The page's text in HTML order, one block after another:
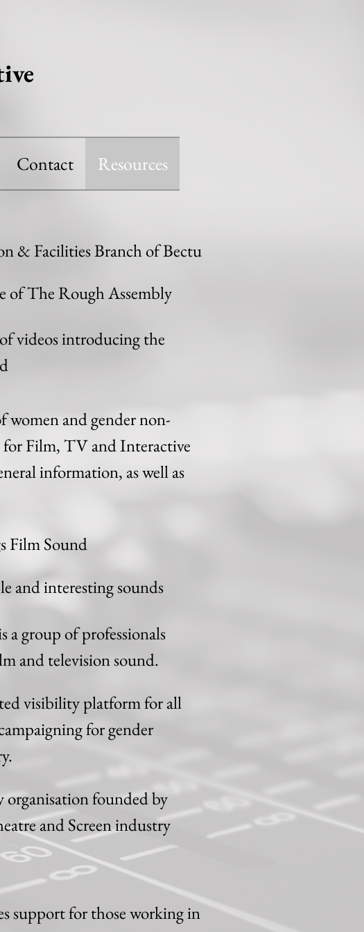
Contact Resources
& Facilities Branch of Bectu
of The Rough Assembly
videos introducing the
women and gender non-
for Film, TV and Interactive
information, as well as
Film Sound
and interesting sounds
a group of professionals
and television sound.
visibility platform for all
for gender
founded by
and Screen industry
support for those working in